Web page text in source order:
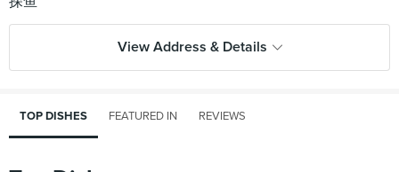
View Address & Details
TOP DISHES FEATURED IN REVIEWS